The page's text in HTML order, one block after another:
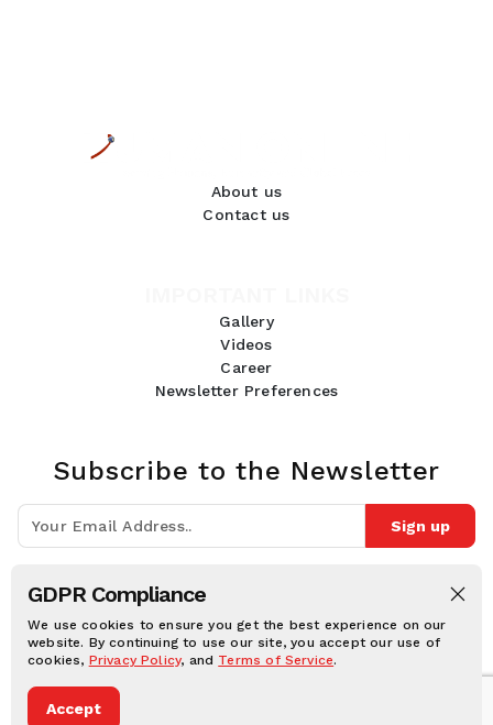
GDPR Compliance
We use cookies to ensure you get the best experience on our
website. By continuing to use our site, you accept our use of
cookies, Privacy Policy, and Terms of Service.
Accept
About us
Contact us
Gallery
Videos
Career
Newsletter Preferences
Subscribe to the Newsletter
Sign up
Follow Us:
Human Online © 2026, All rights reserved.
Privacy notice